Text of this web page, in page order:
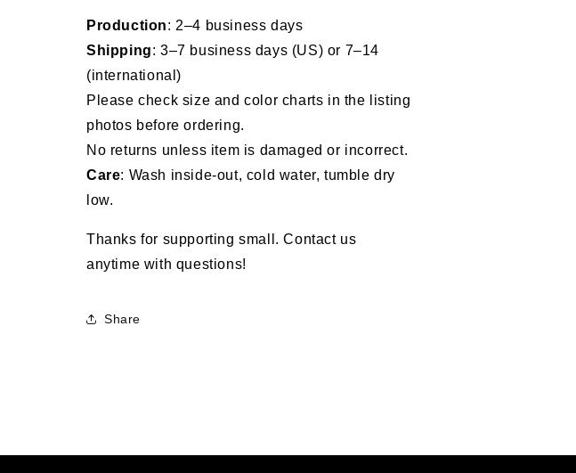
Corps
Corps
Production: 2–4 business days
Shipping: 3–7 business days (US) or 7–14
(international)
Please check size and color charts in the listing
photos before ordering.
No returns unless item is damaged or incorrect.
Care: Wash inside-out, cold water, tumble dry
low.
Thanks for supporting small. Contact us
anytime with questions!
Share